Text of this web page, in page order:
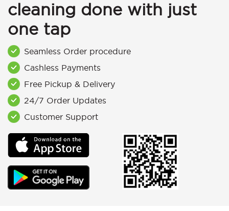
cleaning done with just
one tap
Seamless Order procedure
Cashless Payments
Free Pickup & Delivery
24/7 Order Updates
Customer Support